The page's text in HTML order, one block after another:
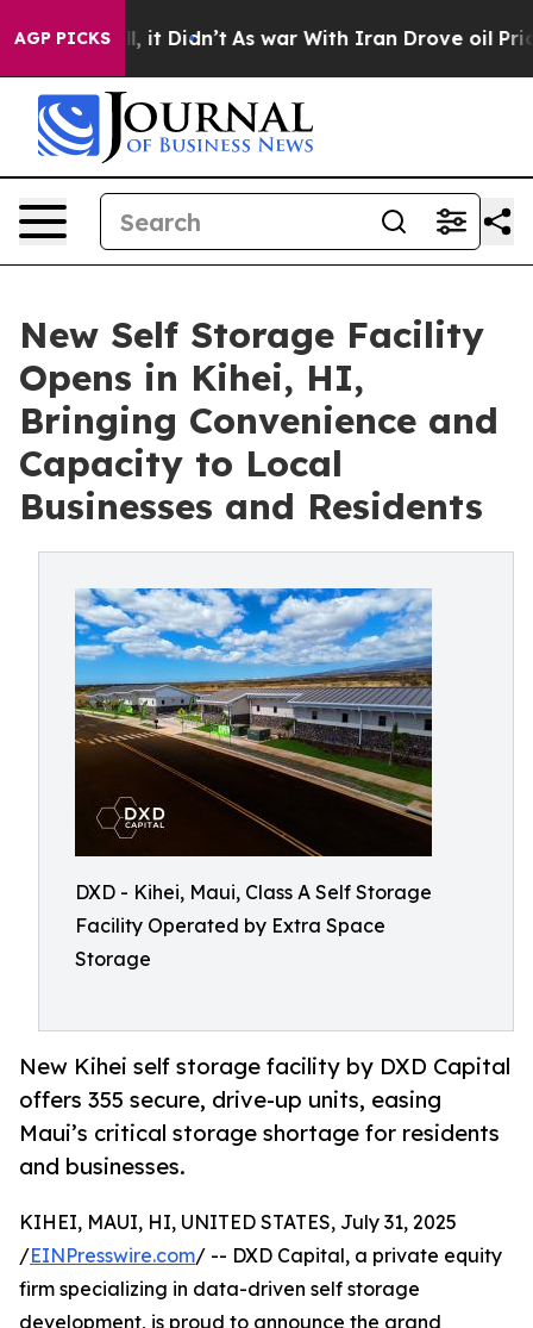
AGP PICKS
Well, it Didn’t As war With Iran Drove oil Prices
New Self Storage Facility
Opens in Kihei, HI,
Bringing Convenience and
Capacity to Local
Businesses and Residents
DXD - Kihei, Maui, Class A Self Storage
Facility Operated by Extra Space
Storage
New Kihei self storage facility by DXD Capital
offers 355 secure, drive-up units, easing
Maui’s critical storage shortage for residents
and businesses.
KIHEI, MAUI, HI, UNITED STATES, July 31, 2025
/EINPresswire.com/ -- DXD Capital, a private equity
firm specializing in data-driven self storage
development, is proud to announce the grand